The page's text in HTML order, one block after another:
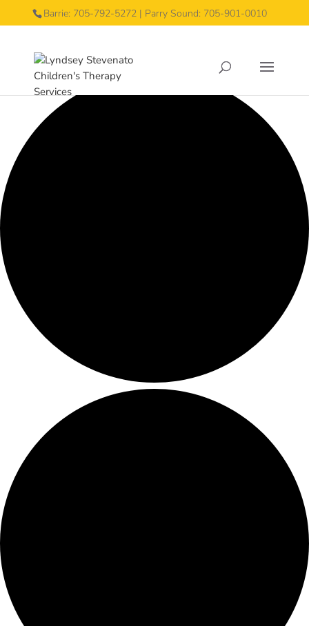
Barrie: 705-792-5272 | Parry Sound: 705-901-0010
0 events found.